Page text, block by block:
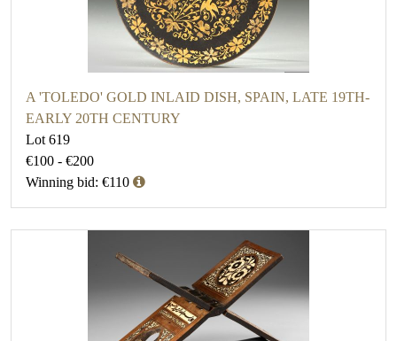
A 'TOLEDO' GOLD INLAID DISH, SPAIN, LATE 19TH-
EARLY 20TH CENTURY
Lot 619
€100 - €200
Winning bid: €110